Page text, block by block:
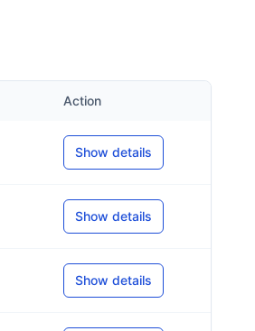
Action
Show details
Show details
Show details